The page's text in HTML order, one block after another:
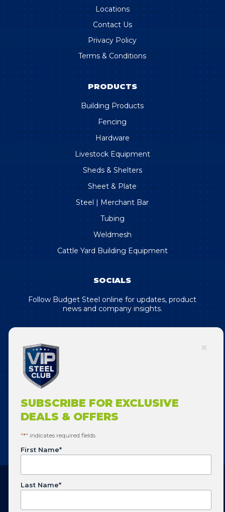
Locations
Contact Us
Privacy Policy
Terms & Conditions
PRODUCTS
Building Products
Fencing
Hardware
Livestock Equipment
Sheds & Shelters
Sheet & Plate
Steel | Merchant Bar
Tubing
Weldmesh
Cattle Yard Building Equipment
SOCIALS
Follow Budget Steel online for updates, product
news and company insights.
SUBSCRIBE FOR EXCLUSIVE DEALS
& OFFERS!
SUBSCRIBE
Copyright © 2026 Budget Steel. All Rights Reserved.
SUBSCRIBE FOR EXCLUSIVE
DEALS & OFFERS
"*" indicates required fields
First Name*
Last Name*